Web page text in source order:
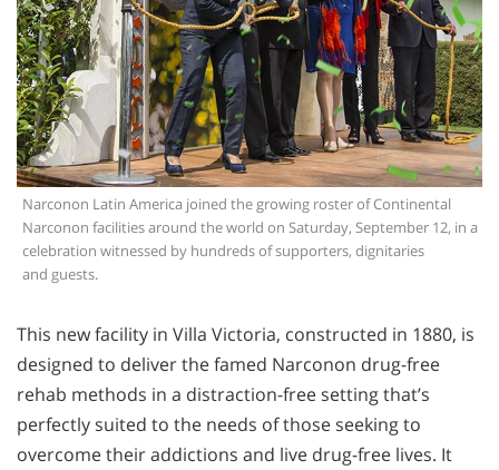
Narconon Latin America joined the growing roster of Continental
Narconon facilities around the world on Saturday, September 12, in a
celebration witnessed by hundreds of supporters, dignitaries
and guests.
This new facility in Villa Victoria, constructed in 1880, is
designed to deliver the famed Narconon drug-free
rehab methods in a distraction-free setting that’s
perfectly suited to the needs of those seeking to
overcome their addictions and live drug-free lives. It